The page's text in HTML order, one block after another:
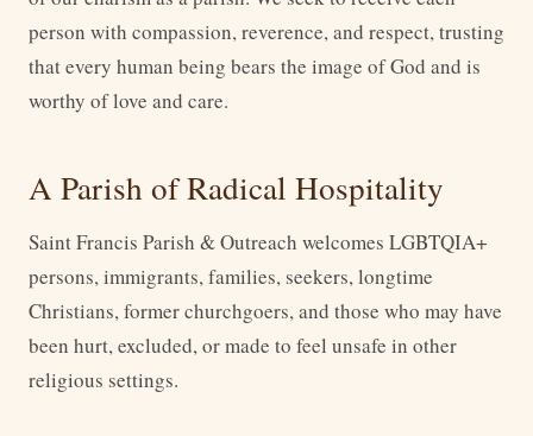
person with compassion, reverence, and respect, trusting
that every human being bears the image of God and is
worthy of love and care.
A Parish of Radical Hospitality
Saint Francis Parish & Outreach welcomes LGBTQIA+
persons, immigrants, families, seekers, longtime
Christians, former churchgoers, and those who may have
been hurt, excluded, or made to feel unsafe in other
religious settings.